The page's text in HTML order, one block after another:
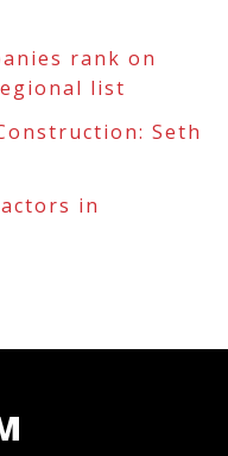
rank on
list
Seth
in